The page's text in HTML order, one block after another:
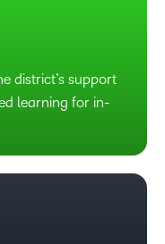
district’s support
learning for in-